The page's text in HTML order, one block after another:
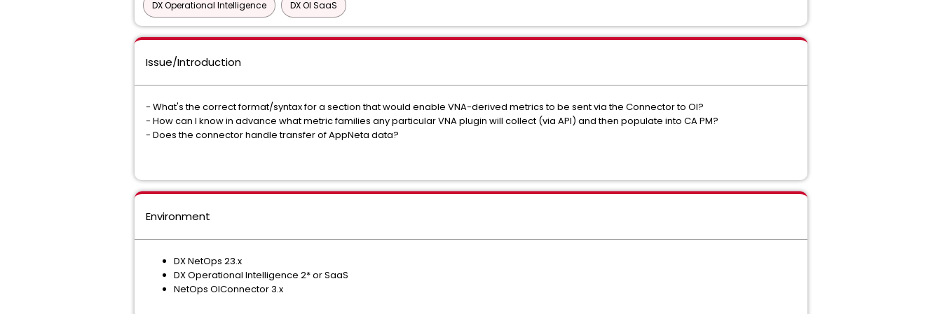
DX Operational Intelligence DX OI SaaS
Issue/Introduction
- What's the correct format/syntax for a section that would enable VNA-derived metrics to be sent via the Connector to OI?
- How can I know in advance what metric families any particular VNA plugin will collect (via API) and then populate into CA PM?
- Does the connector handle transfer of AppNeta data?
Environment
DX NetOps 23.x
DX Operational Intelligence 2* or SaaS
NetOps OIConnector 3.x